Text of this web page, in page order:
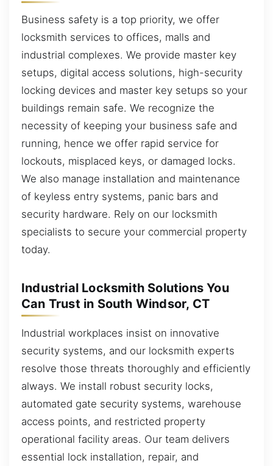
Business safety is a top priority, we offer
locksmith services to offices, malls and
industrial complexes. We provide master key
setups, digital access solutions, high-security
locking devices and master key setups so your
buildings remain safe. We recognize the
necessity of keeping your business safe and
running, hence we offer rapid service for
lockouts, misplaced keys, or damaged locks.
We also manage installation and maintenance
of keyless entry systems, panic bars and
security hardware. Rely on our locksmith
specialists to secure your commercial property
today.
Industrial Locksmith Solutions You
Can Trust in South Windsor, CT
Industrial workplaces insist on innovative
security systems, and our locksmith experts
resolve those threats thoroughly and efficiently
always. We install robust security locks,
automated gate security systems, warehouse
access points, and restricted property
operational facility areas. Our team delivers
essential lock installation, repair, and